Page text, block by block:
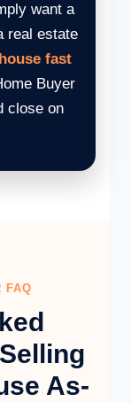
want a
real estate
fast
Buyer
close on
FAQ
As-